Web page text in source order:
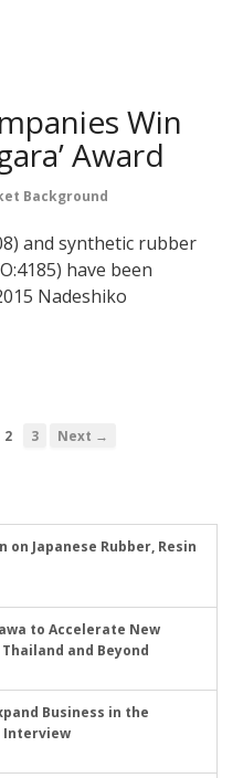
Win
Award
Background
and synthetic rubber
have been
Nadeshiko
2 3 Next →
Japanese Rubber, Resin
to Accelerate New
and Beyond
Business in the
Interview